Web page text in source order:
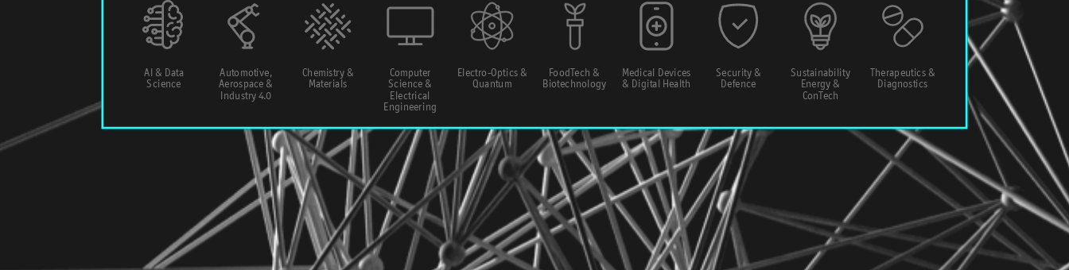
AI & Data
Science
Automotive,
Aerospace &
Industry 4.0
Chemistry &
Materials
Computer
Science &
Electrical
Engineering
Electro-Optics &
Quantum
FoodTech &
Biotechnology
Medical Devices
& Digital Health
Security &
Defence
Sustainability
Energy &
ConTech
Therapeutics &
Diagnostics